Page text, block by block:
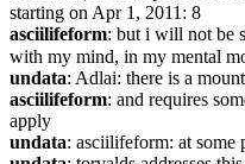
starting on Apr 1, 2011: 8
asciilifeform: but i will not be
with my mind, in my mental
undata: Adlai: there is a
asciilifeform: and requires
apply
undata: asciilifeform: at some